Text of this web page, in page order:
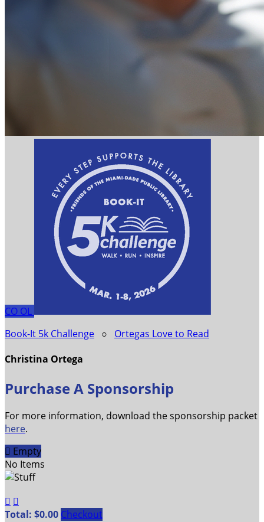
CO OL
Book-It 5k Challenge ○ Ortegas Love to Read
Christina Ortega
Purchase A Sponsorship
For more information, download the sponsorship packet
here.
 Empty
No Items
 
Total: $0.00 Checkout